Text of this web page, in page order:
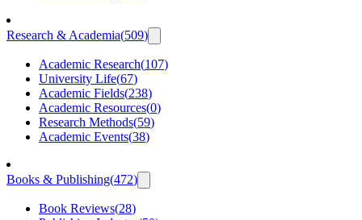
Research & Academia(509)
Academic Research(107)
University Life(67)
Academic Fields(238)
Academic Resources(0)
Research Methods(59)
Academic Events(38)
Books & Publishing(472)
Book Reviews(28)